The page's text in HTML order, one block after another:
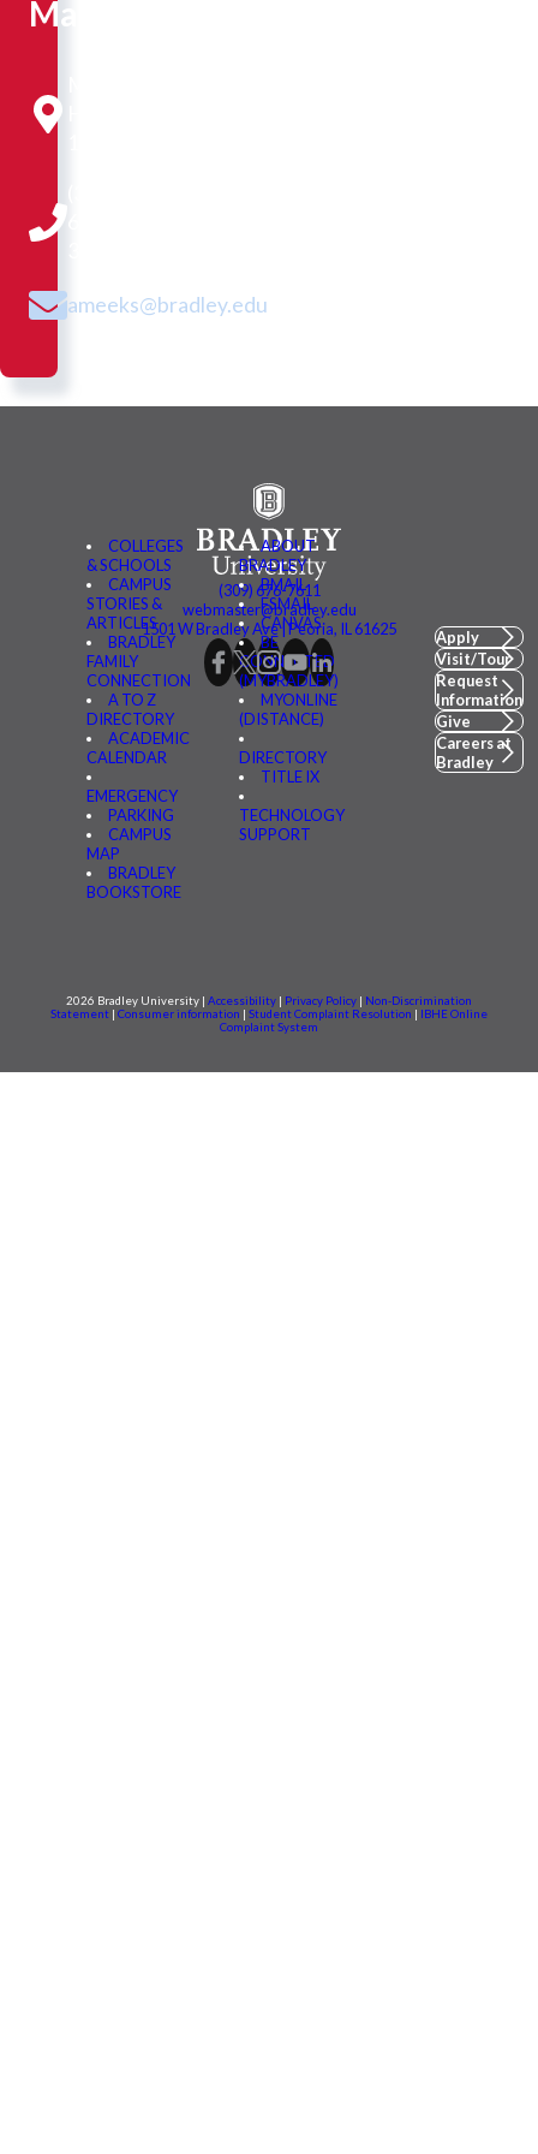
Manager
ameeks@bradley.edu
COLLEGES
& SCHOOLS
CAMPUS
STORIES &
ARTICLES
BRADLEY
FAMILY
CONNECTION
A TO Z
DIRECTORY
ACADEMIC
CALENDAR
EMERGENCY
PARKING
CAMPUS
MAP
BRADLEY
BOOKSTORE
ABOUT
BRADLEY
BMAIL
FSMAIL
CANVAS
BE
CONNECTED
(MYBRADLEY)
MYONLINE
(DISTANCE)
DIRECTORY
TITLE IX
TECHNOLOGY
SUPPORT
(309) 676-7611
webmaster@bradley.edu
1501 W Bradley Ave | Peoria, IL 61625
Apply
Visit/Tour
Request
Information
Give
Careers at
Bradley
2026 Bradley University | Accessibility | Privacy Policy | Non-Discrimination
Statement | Consumer information | Student Complaint Resolution | IBHE Online
Complaint System